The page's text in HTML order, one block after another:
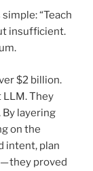
“Teach
insufficient.
$2 billion.
LLM. They
layering
on the
intent, plan
they proved